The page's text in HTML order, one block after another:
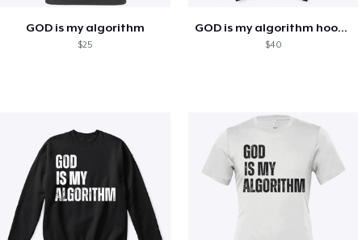
GOD is my algorithm
$25
GOD is my algorithm hoodie
$40